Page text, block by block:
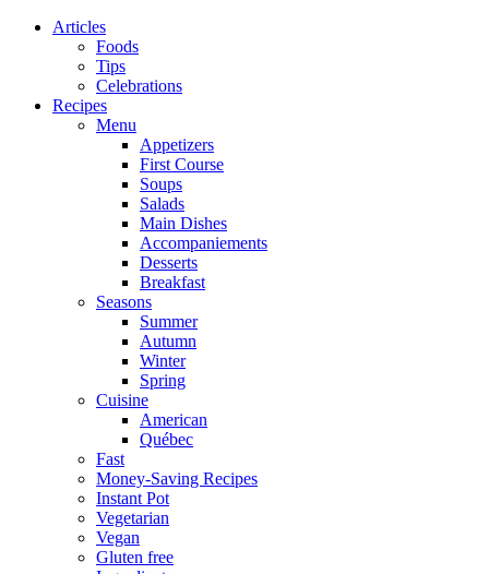
Articles
Foods
Tips
Celebrations
Recipes
Menu
Appetizers
First Course
Soups
Salads
Main Dishes
Accompaniements
Desserts
Breakfast
Seasons
Summer
Autumn
Winter
Spring
Cuisine
American
Québec
Fast
Money-Saving Recipes
Instant Pot
Vegetarian
Vegan
Gluten free